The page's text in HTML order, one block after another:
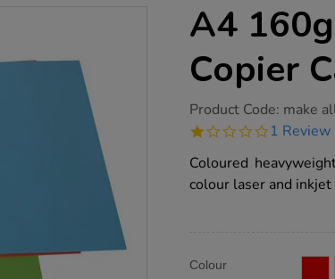
A4
Copier
https://www.tts-
160gsm-
copier-
card-
250pk/1032907.html
Product Code: make
1.0
rating
1 Review
Coloured
colour laser and
Actions
TO
Variations
Colour